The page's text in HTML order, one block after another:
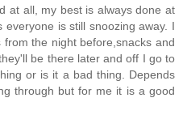
at all, my best is always done at
everyone is still snoozing away. I
the night before,snacks and
be there later and off I go to
or is it a bad thing. Depends
through but for me it is a good